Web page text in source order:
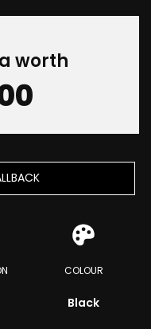
worth
COLOUR
Black